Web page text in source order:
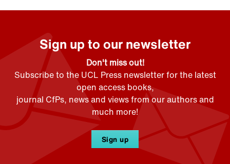
Sign up to our newsletter
Don't miss out!
Subscribe to the UCL Press newsletter for the latest
open access books,
journal CfPs, news and views from our authors and
much more!
Sign up